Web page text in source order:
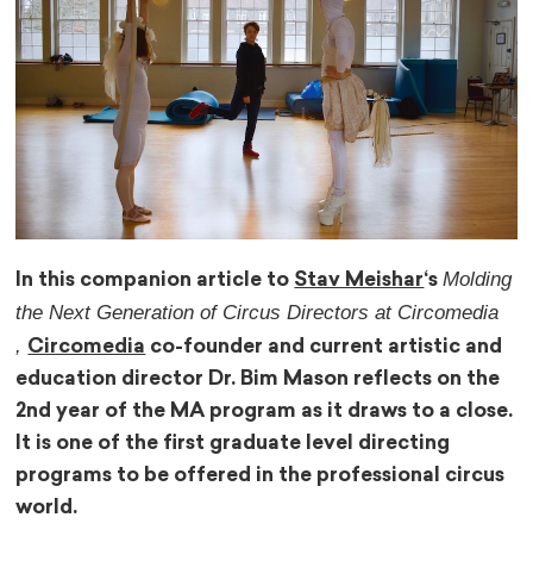
In this companion article to Stav Meishar‘sMolding
the Next Generation of Circus Directors at Circomedia
, Circomedia co-founder and current artistic and
education director Dr. Bim Mason reflects on the
2nd year of the MA program as it draws to a close.
It is one of the first graduate level directing
programs to be offered in the professional circus
world.